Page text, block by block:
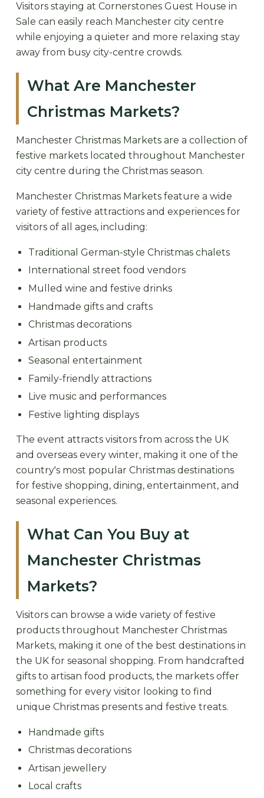
Visitors staying at Cornerstones Guest House in
Sale can easily reach Manchester city centre
while enjoying a quieter and more relaxing stay
away from busy city-centre crowds.
What Are Manchester
Christmas Markets?
Manchester Christmas Markets are a collection of
festive markets located throughout Manchester
city centre during the Christmas season.
Manchester Christmas Markets feature a wide
variety of festive attractions and experiences for
visitors of all ages, including:
Traditional German-style Christmas chalets
International street food vendors
Mulled wine and festive drinks
Handmade gifts and crafts
Christmas decorations
Artisan products
Seasonal entertainment
Family-friendly attractions
Live music and performances
Festive lighting displays
The event attracts visitors from across the UK
and overseas every winter, making it one of the
country's most popular Christmas destinations
for festive shopping, dining, entertainment, and
seasonal experiences.
What Can You Buy at
Manchester Christmas
Markets?
Visitors can browse a wide variety of festive
products throughout Manchester Christmas
Markets, making it one of the best destinations in
the UK for seasonal shopping. From handcrafted
gifts to artisan food products, the markets offer
something for every visitor looking to find
unique Christmas presents and festive treats.
Handmade gifts
Christmas decorations
Artisan jewellery
Local crafts